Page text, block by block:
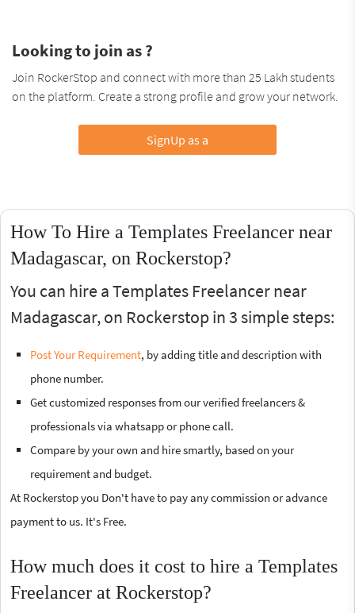
Looking to join as ?
Join RockerStop and connect with more than 25 Lakh students
on the platform. Create a strong profile and grow your network.
SignUp as a
How To Hire a Templates Freelancer near
Madagascar, on Rockerstop?
You can hire a Templates Freelancer near
Madagascar, on Rockerstop in 3 simple steps:
Post Your Requirement, by adding title and description with
phone number.
Get customized responses from our verified freelancers &
professionals via whatsapp or phone call.
Compare by your own and hire smartly, based on your
requirement and budget.
At Rockerstop you Don't have to pay any commission or advance
payment to us. It's Free.
How much does it cost to hire a Templates
Freelancer at Rockerstop?